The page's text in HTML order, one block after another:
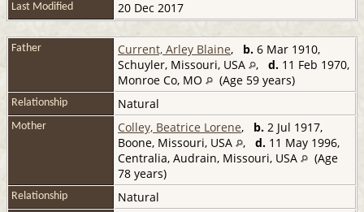
Last Modified 20 Dec 2017
Father Current, Arley Blaine, b. 6 Mar 1910,
Schuyler, Missouri, USA
, d. 11 Feb 1970,
Monroe Co, MO
(Age 59 years)
Relationship Natural
Mother Colley, Beatrice Lorene, b. 2 Jul 1917,
Boone, Missouri, USA
, d. 11 May 1996,
Centralia, Audrain, Missouri, USA
(Age
78 years)
Relationship Natural